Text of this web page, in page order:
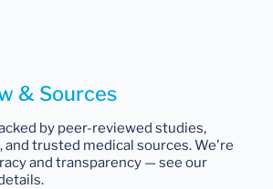
& Sources
by peer-reviewed studies,
and trusted medical sources. We're
and transparency — see our